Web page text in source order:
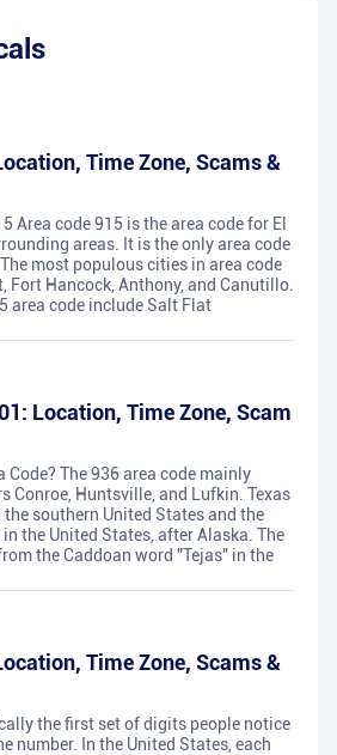
Time Zone, Scams &
Area code 915 is the area code for El
areas. It is the only area code
most populous cities in area code
Fort Hancock, Anthony, and Canutillo.
area code include Salt Flat
Location, Time Zone, Scam
Code? The 936 area code mainly
Conroe, Huntsville, and Lufkin. Texas
southern United States and the
the United States, after Alaska. The
the Caddoan word "Tejas" in the
Time Zone, Scams &
the first set of digits people notice
number. In the United States, each